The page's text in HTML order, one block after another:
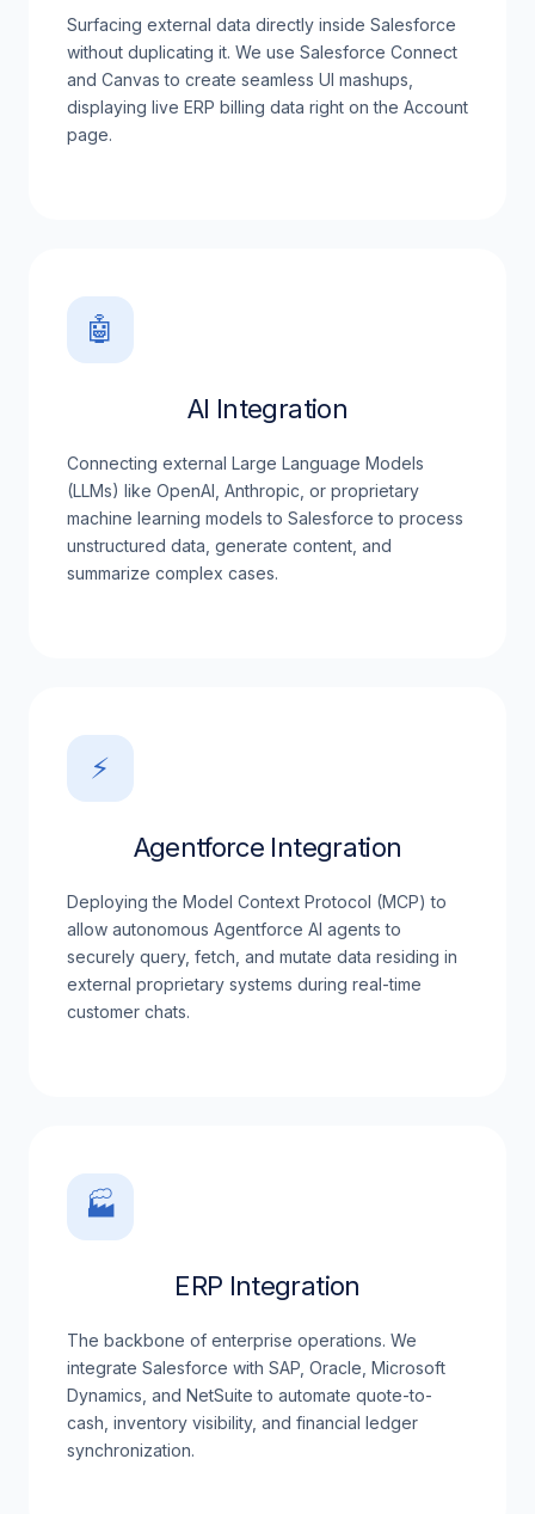
Surfacing external data directly inside Salesforce
without duplicating it. We use Salesforce Connect
and Canvas to create seamless UI mashups,
displaying live ERP billing data right on the Account
page.
🤖
AI Integration
Connecting external Large Language Models
(LLMs) like OpenAI, Anthropic, or proprietary
machine learning models to Salesforce to process
unstructured data, generate content, and
summarize complex cases.
⚡
Agentforce Integration
Deploying the Model Context Protocol (MCP) to
allow autonomous Agentforce AI agents to
securely query, fetch, and mutate data residing in
external proprietary systems during real-time
customer chats.
🏭
ERP Integration
The backbone of enterprise operations. We
integrate Salesforce with SAP, Oracle, Microsoft
Dynamics, and NetSuite to automate quote-to-
cash, inventory visibility, and financial ledger
synchronization.